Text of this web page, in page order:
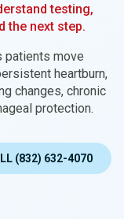
testing,
the next step.
patients move
heartburn,
changes, chronic
protection.
(832) 632-4070